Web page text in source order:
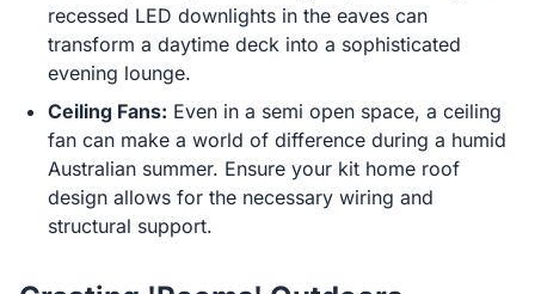
recessed LED downlights in the eaves can
transform a daytime deck into a sophisticated
evening lounge.
Ceiling Fans: Even in a semi open space, a ceiling
fan can make a world of difference during a humid
Australian summer. Ensure your kit home roof
design allows for the necessary wiring and
structural support.